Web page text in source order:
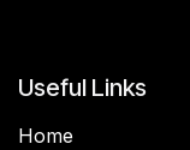
Useful Links
Home